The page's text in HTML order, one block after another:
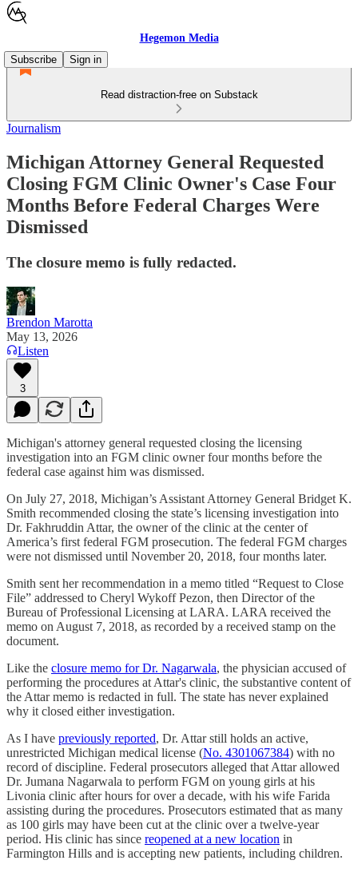
Hegemon Media
Subscribe
Sign in
Read distraction-free on Substack
Journalism
Michigan Attorney General Requested
Closing FGM Clinic Owner's Case Four
Months Before Federal Charges Were
Dismissed
The closure memo is fully redacted.
Brendon Marotta
May 13, 2026
Listen
3
Michigan's attorney general requested closing the licensing
investigation into an FGM clinic owner four months before the
federal case against him was dismissed.
On July 27, 2018, Michigan’s Assistant Attorney General Bridget K.
Smith recommended closing the state’s licensing investigation into
Dr. Fakhruddin Attar, the owner of the clinic at the center of
America’s first federal FGM prosecution. The federal FGM charges
were not dismissed until November 20, 2018, four months later.
Smith sent her recommendation in a memo titled “Request to Close
File” addressed to Cheryl Wykoff Pezon, then Director of the
Bureau of Professional Licensing at LARA. LARA received the
memo on August 7, 2018, as recorded by a received stamp on the
document.
Like the closure memo for Dr. Nagarwala, the physician accused of
performing the procedures at Attar's clinic, the substantive content of
the Attar memo is redacted in full. The state has never explained
why it closed either investigation.
As I have previously reported, Dr. Attar still holds an active,
unrestricted Michigan medical license (No. 4301067384) with no
record of discipline. Federal prosecutors alleged that Attar allowed
Dr. Jumana Nagarwala to perform FGM on young girls at his
Livonia clinic after hours for over a decade, with his wife Farida
assisting during the procedures. Prosecutors estimated that as many
as 100 girls may have been cut at the clinic over a twelve-year
period. His clinic has since reopened at a new location in
Farmington Hills and is accepting new patients, including children.